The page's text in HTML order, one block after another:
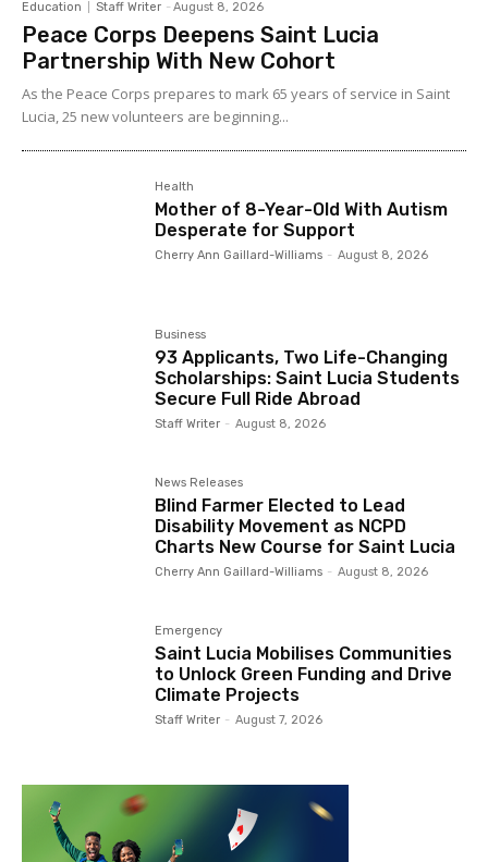
Education Staff Writer - August 8, 2026
Peace Corps Deepens Saint Lucia
Partnership With New Cohort
As the Peace Corps prepares to mark 65 years of service in Saint
Lucia, 25 new volunteers are beginning...
Health
Mother of 8-Year-Old With Autism
Desperate for Support
Cherry Ann Gaillard-Williams - August 8, 2026
Business
93 Applicants, Two Life-Changing
Scholarships: Saint Lucia Students
Secure Full Ride Abroad
Staff Writer - August 8, 2026
News Releases
Blind Farmer Elected to Lead
Disability Movement as NCPD
Charts New Course for Saint Lucia
Cherry Ann Gaillard-Williams - August 8, 2026
Emergency
Saint Lucia Mobilises Communities
to Unlock Green Funding and Drive
Climate Projects
Staff Writer - August 7, 2026